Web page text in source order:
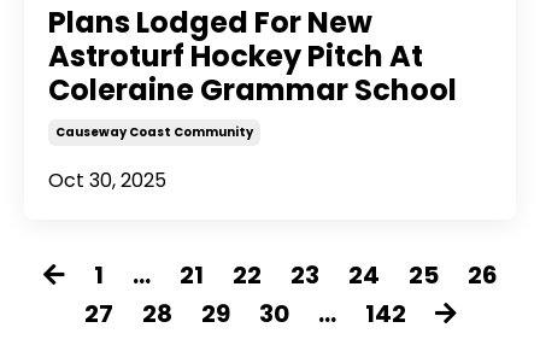
Plans Lodged For New
Astroturf Hockey Pitch At
Coleraine Grammar School
Causeway Coast Community
Oct 30, 2025
1 ... 21 22 23 24 25
26
27
28 29 30 ... 142